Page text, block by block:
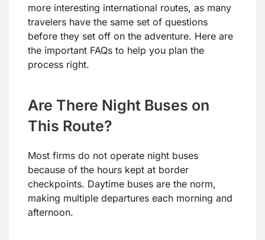
more interesting international routes, as many
travelers have the same set of questions
before they set off on the adventure. Here are
the important FAQs to help you plan the
process right.
Are There Night Buses on
This Route?
Most firms do not operate night buses
because of the hours kept at border
checkpoints. Daytime buses are the norm,
making multiple departures each morning and
afternoon.